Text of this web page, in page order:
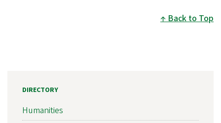
Back to Top
DIRECTORY
Humanities